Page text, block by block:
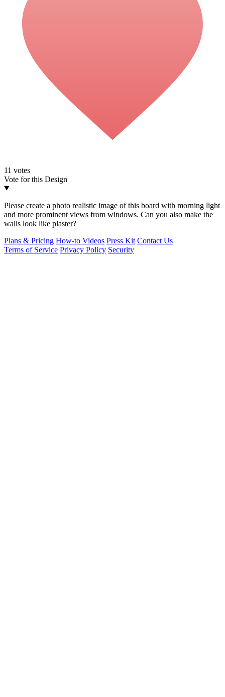
11 votes
Vote for this Design
Please create a photo realistic image of this board with morning light
and more prominent views from windows. Can you also make the
walls look like plaster?
Plans & Pricing How-to Videos Press Kit Contact Us
Terms of Service Privacy Policy Security